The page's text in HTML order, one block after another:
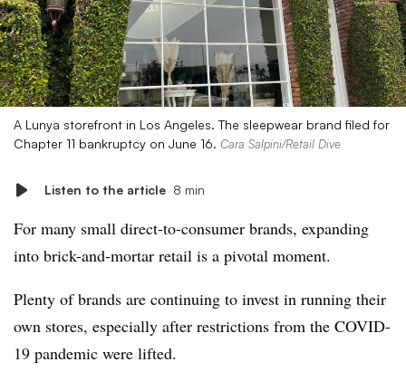
A Lunya storefront in Los Angeles. The sleepwear brand filed for
Chapter 11 bankruptcy on June 16. Cara Salpini/Retail Dive
Listen to the article 8 min
For many small direct-to-consumer brands, expanding
into brick-and-mortar retail is a pivotal moment.
Plenty of brands are continuing to invest in running their
own stores, especially after restrictions from the COVID-
19 pandemic were lifted.